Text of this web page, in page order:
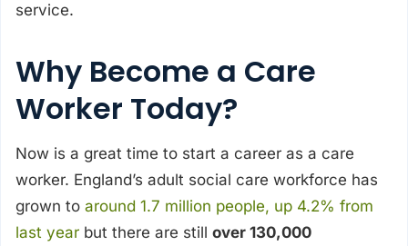
service.
Why Become a Care
Worker Today?
Now is a great time to start a career as a care
worker. England’s adult social care workforce has
grown to around 1.7 million people, up 4.2% from
last year but there are still over 130,000